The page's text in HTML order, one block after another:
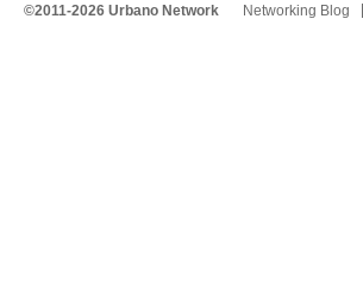
©2011-2026 Urbano Network Networking Blog